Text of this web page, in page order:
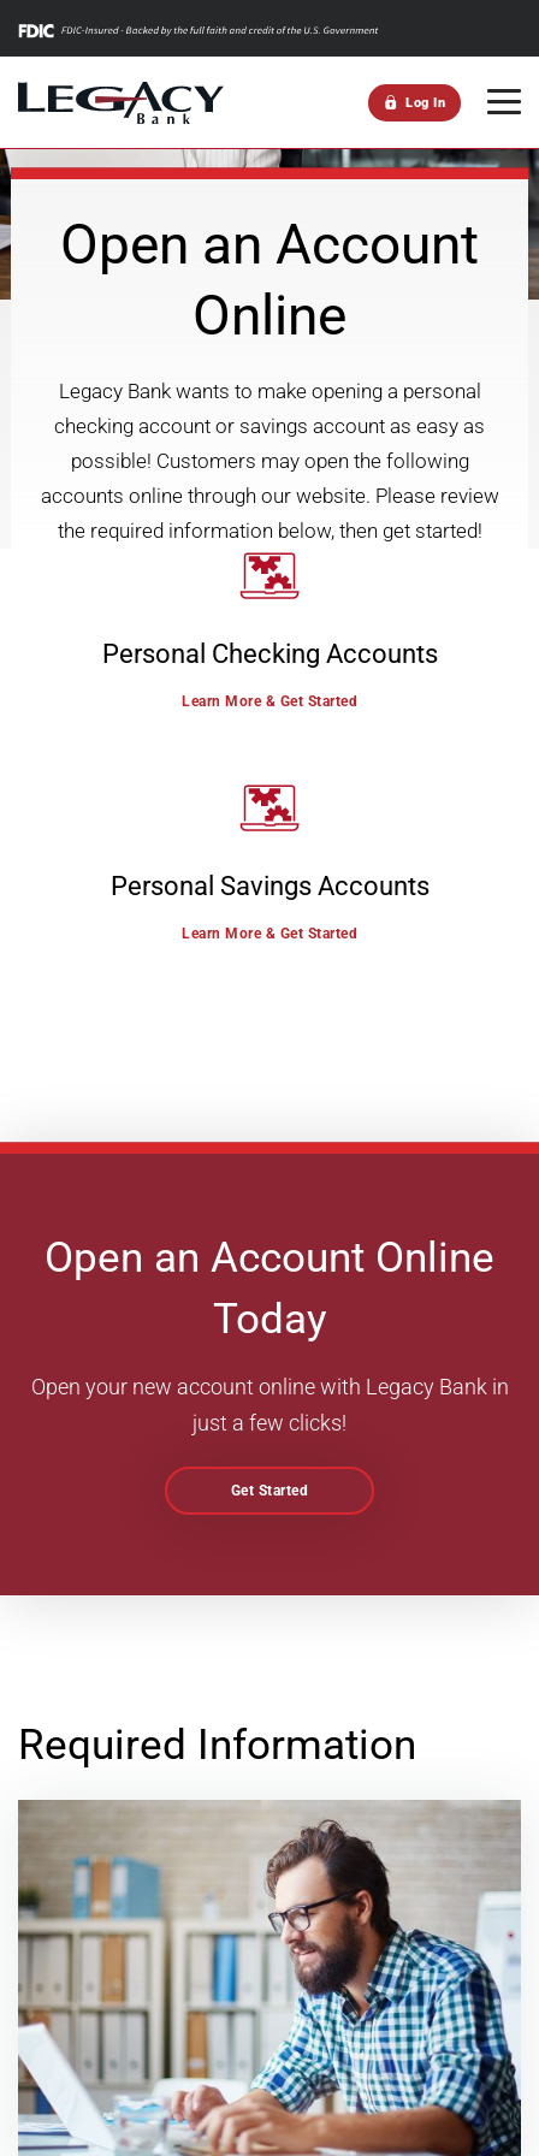
Log In
Open an Account
Online
Legacy Bank wants to make opening a personal
checking account or savings account as easy as
possible! Customers may open the following
accounts online through our website. Please review
the required information below, then get started!
Personal Checking Accounts
Learn More & Get Started
Personal Savings Accounts
Learn More & Get Started
Open an Account Online
Today
Open your new account online with Legacy Bank in
just a few clicks!
Get Started
Required Information